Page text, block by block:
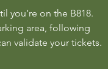
you’re on the B818.
area, following
validate your tickets.